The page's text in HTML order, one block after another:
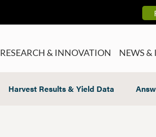
RESEARCH & INNOVATION NEWS &
Harvest Results & Yield Data